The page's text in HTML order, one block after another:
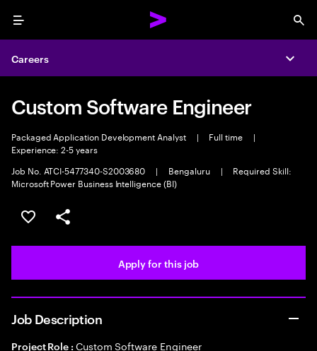
Menu
Careers
Custom Software Engineer
Packaged Application Development Analyst | Full time
|
Experience: 2-5 years
Job No. ATCI-5477340-S2003680
| Bengaluru |
Required Skill:
Microsoft Power Business Intelligence (BI)
Save this job
Share this job
Apply for this job
Job Description
Project Role : Custom Software Engineer